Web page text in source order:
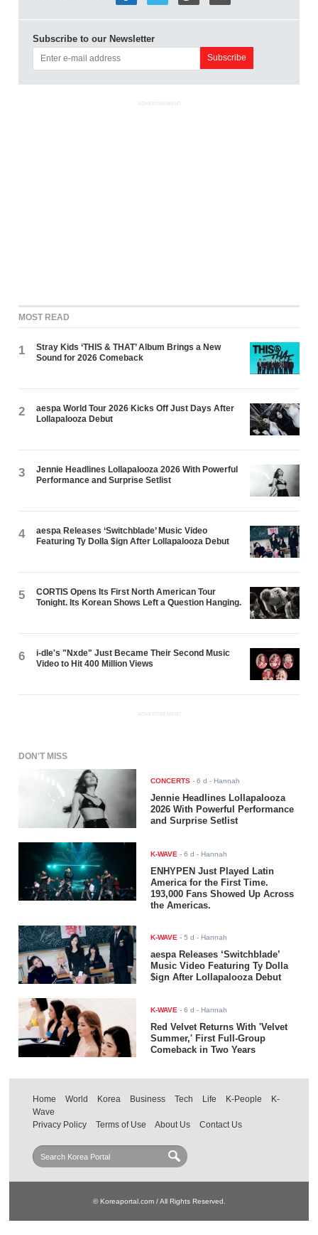
Subscribe to our Newsletter
ADVERTISEMENT
MOST READ
1
Stray Kids ‘THIS & THAT’ Album Brings a New
Sound for 2026 Comeback
2
aespa World Tour 2026 Kicks Off Just Days After
Lollapalooza Debut
3
Jennie Headlines Lollapalooza 2026 With Powerful
Performance and Surprise Setlist
4
aespa Releases ‘Switchblade’ Music Video
Featuring Ty Dolla $ign After Lollapalooza Debut
5
CORTIS Opens Its First North American Tour
Tonight. Its Korean Shows Left a Question Hanging.
6
i-dle's "Nxde" Just Became Their Second Music
Video to Hit 400 Million Views
ADVERTISEMENT
DON'T MISS
CONCERTS -6 d - Hannah
Jennie Headlines Lollapalooza
2026 With Powerful Performance
and Surprise Setlist
K-WAVE -6 d - Hannah
ENHYPEN Just Played Latin
America for the First Time.
193,000 Fans Showed Up Across
the Americas.
K-WAVE -5 d - Hannah
aespa Releases ‘Switchblade’
Music Video Featuring Ty Dolla
$ign After Lollapalooza Debut
K-WAVE -6 d - Hannah
Red Velvet Returns With 'Velvet
Summer,' First Full-Group
Comeback in Two Years
Home World Korea Business Tech Life K-People
K-
Wave
Privacy Policy
Terms of Use About Us Contact Us
© Koreaportal.com / All Rights Reserved.